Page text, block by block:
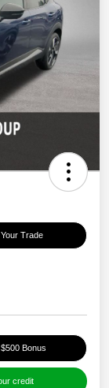
Trade
Bonus
credit